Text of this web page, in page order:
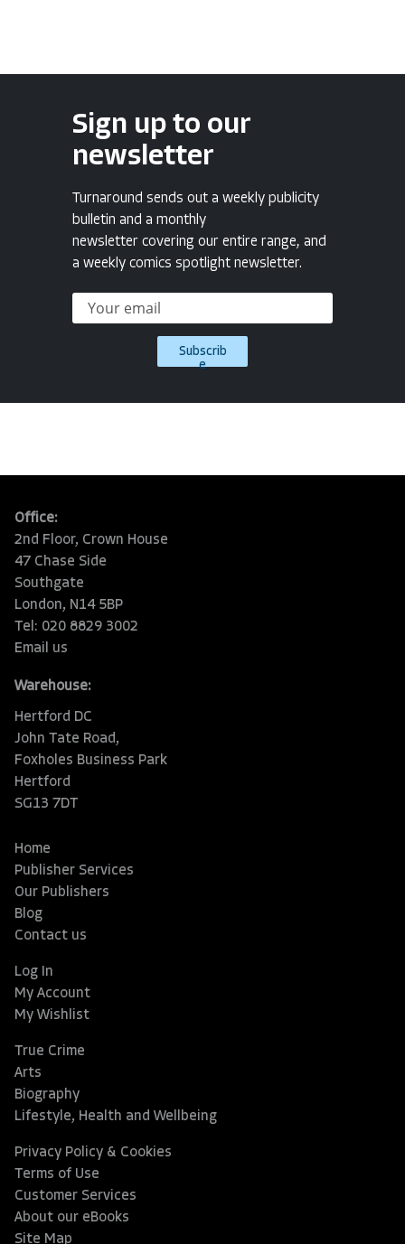
Sign up to our
newsletter
Turnaround sends out a weekly publicity
bulletin and a monthly
newsletter covering our entire range, and
a weekly comics spotlight newsletter.
Subscrib
e
Office:
2nd Floor, Crown House
47 Chase Side
Southgate
London, N14 5BP
Tel: 020 8829 3002
Email us
Warehouse:
Hertford DC
John Tate Road,
Foxholes Business Park
Hertford
SG13 7DT
Home
Publisher Services
Our Publishers
Blog
Contact us
Log In
My Account
My Wishlist
True Crime
Arts
Biography
Lifestyle, Health and Wellbeing
Privacy Policy & Cookies
Terms of Use
Customer Services
About our eBooks
Site Map